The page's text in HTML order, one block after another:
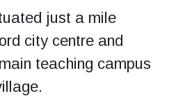
just a mile
city centre and
teaching campus